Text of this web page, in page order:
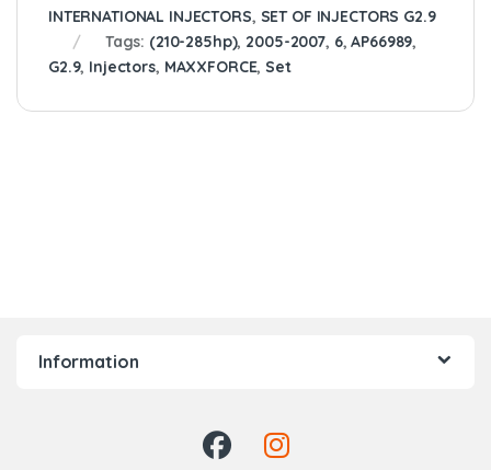
INTERNATIONAL INJECTORS, SET OF INJECTORS G2.9
Tags: (210-285hp), 2005-2007, 6,AP66989,
G2.9, Injectors, MAXXFORCE,Set
Information